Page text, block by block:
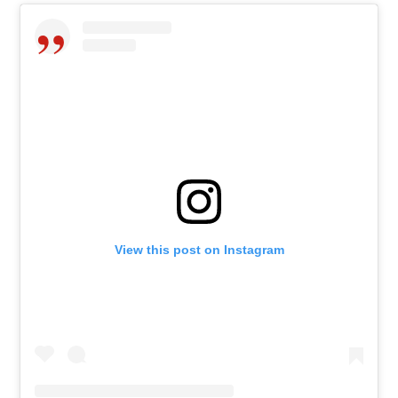
View this post on Instagram